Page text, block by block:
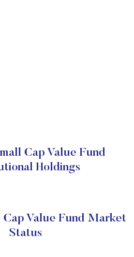
Cap Value Fund
Holdings
Value Fund Market
Status